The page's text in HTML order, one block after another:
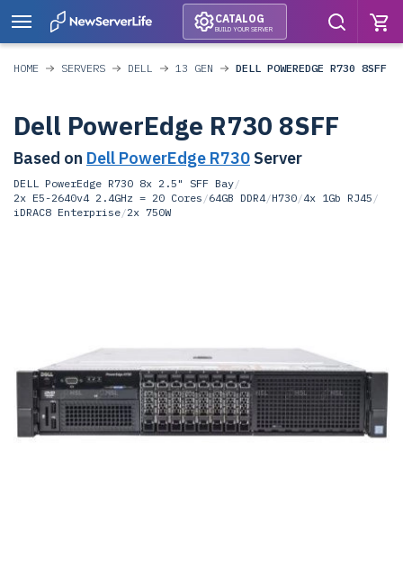
CATALOG
BUILD YOUR SERVER
HOME SERVERS DELL 13 GEN DELL POWEREDGE R730 8SFF
Dell PowerEdge R730 8SFF
Based on Dell PowerEdge R730 Server
DELL PowerEdge R730 8x 2.5" SFF Bay/
2x E5-2640v4 2.4GHz = 20 Cores /64GB DDR4/H730/4x 1Gb RJ45 /
iDRAC8 Enterprise/2x 750W